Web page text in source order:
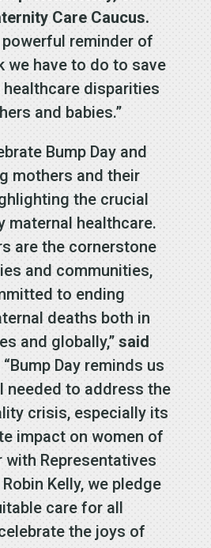
Care Caucus.
powerful reminder of
we have to do to save
disparities
and babies.”
Bump Day and
mothers and their
the crucial
maternal healthcare.
are the cornerstone
and communities,
to ending
deaths both in
and globally,” said
“Bump Day reminds us
needed to address the
crisis, especially its
impact on women of
with Representatives
Kelly, we pledge
care for all
the joys of